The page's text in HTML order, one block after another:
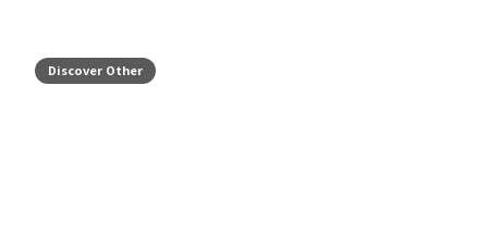
Discover Other